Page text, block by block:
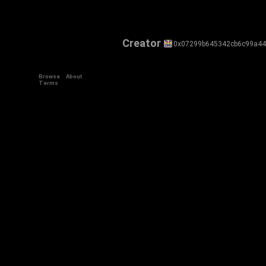
Creator
Browse
About
Terms